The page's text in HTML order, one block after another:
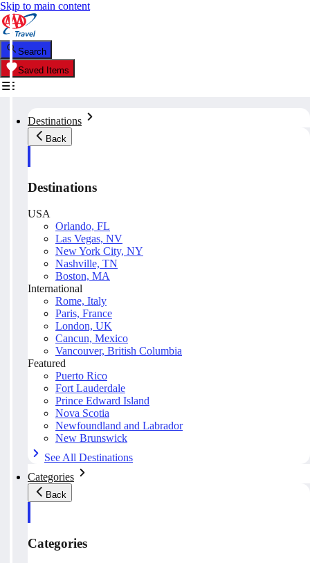
Skip to main content
Search
Saved Items
Destinations
Back
Destinations
USA
Orlando, FL
Las Vegas, NV
New York City, NY
Nashville, TN
Boston, MA
International
Rome, Italy
Paris, France
London, UK
Cancun, Mexico
Vancouver, British Columbia
Featured
Puerto Rico
Fort Lauderdale
Prince Edward Island
Nova Scotia
Newfoundland and Labrador
New Brunswick
See All Destinations
Categories
Back
Categories